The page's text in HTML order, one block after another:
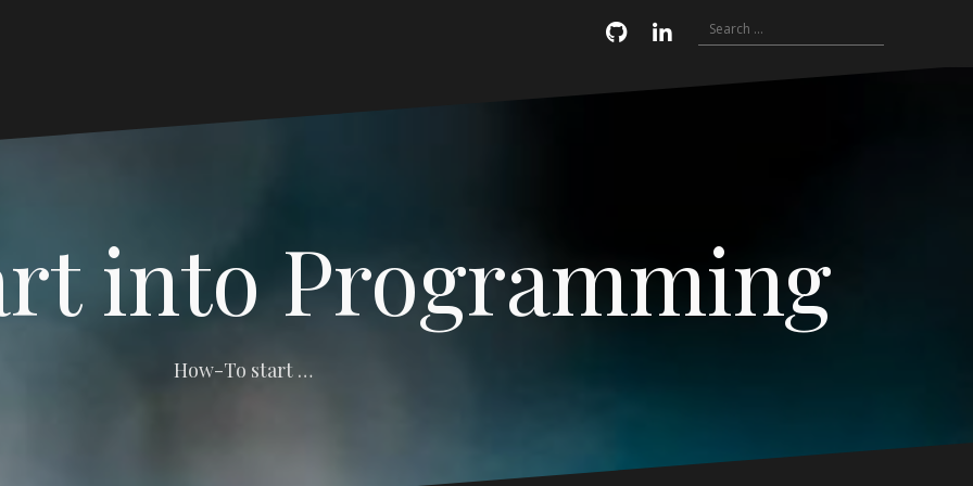
Email
LinkedIn
Search
for:
into Programming
How-To start …